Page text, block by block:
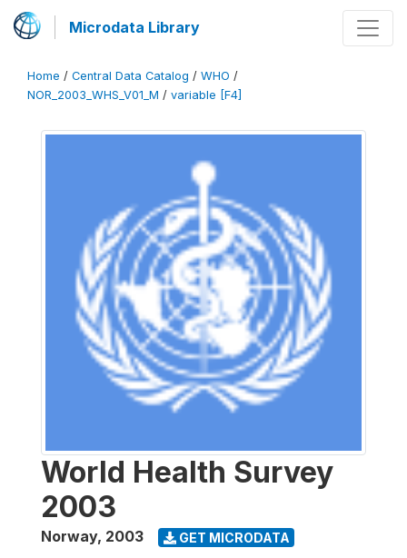
Microdata Library
Home / Central Data Catalog / WHO /
NOR_2003_WHS_V01_M / variable [F4]
World Health Survey
2003
Norway, 2003 GET MICRODATA